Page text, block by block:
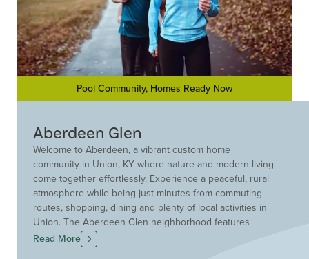
Pool Community, Homes Ready Now
Aberdeen Glen
Welcome to Aberdeen, a vibrant custom home
community in Union, KY where nature and modern living
come together effortlessly. Experience a peaceful, rural
atmosphere while being just minutes from commuting
routes, shopping, dining and plenty of local activities in
Union. The Aberdeen Glen neighborhood features
scenic walking and biking paths, protected streams,
ponds, and serene wetland areas, offering countless
Read More